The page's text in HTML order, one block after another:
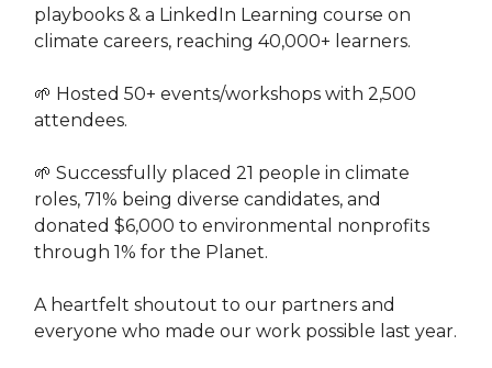
playbooks & a LinkedIn Learning course on
climate careers, reaching 40,000+ learners.
🌱 Hosted 50+ events/workshops with 2,500
attendees.
🌱 Successfully placed 21 people in climate
roles, 71% being diverse candidates, and
donated $6,000 to environmental nonprofits
through 1% for the Planet.
A heartfelt shoutout to our partners and
everyone who made our work possible last year.